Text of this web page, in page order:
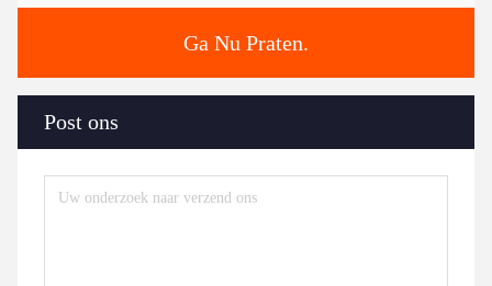
Ga Nu Praten.
Post ons